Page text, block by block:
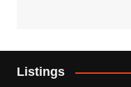
Listings